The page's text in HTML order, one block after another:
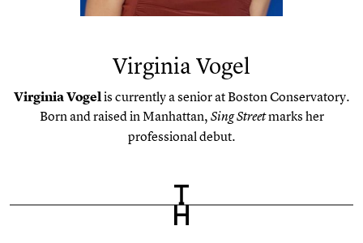
Virginia Vogel
Virginia Vogelis currently a senior at Boston Conservatory.
Born and raised in Manhattan, Sing Streetmarks her
professional debut.